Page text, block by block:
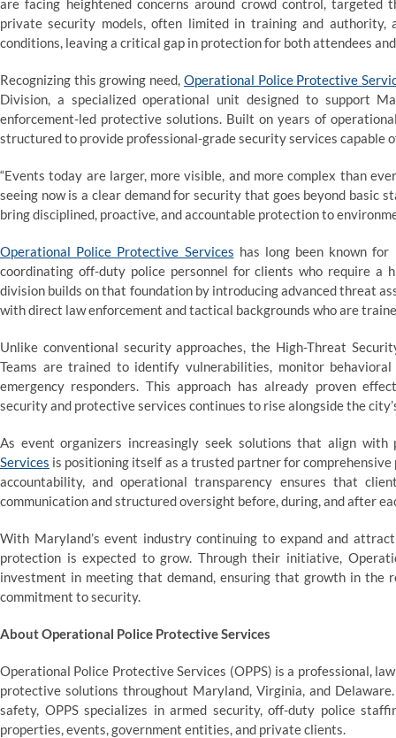
are facing heightened concerns around crowd control, targeted
private security models, often limited in training and
conditions, leaving a critical gap in protection for both attendees
Recognizing this growing need, Operational Police Protective
Division, a specialized operational unit designed to support
enforcement-led protective solutions. Built on years of
structured to provide professional-grade security services capable
“Events today are larger, more visible, and more complex than
seeing now is a clear demand for security that goes beyond basic
bring disciplined, proactive, and accountable protection to
Operational Police Protective Services has long been known
coordinating off-duty police personnel for clients who require a
division builds on that foundation by introducing advanced threat
with direct law enforcement and tactical backgrounds who are
Unlike conventional security approaches, the High-Threat
Teams are trained to identify vulnerabilities, monitor
emergency responders. This approach has already proven
security and protective services continues to rise alongside the
As event organizers increasingly seek solutions that align
Services is positioning itself as a trusted partner for
accountability, and operational transparency ensures that
communication and structured oversight before, during, and after
With Maryland’s event industry continuing to expand and
protection is expected to grow. Through their initiative,
investment in meeting that demand, ensuring that growth in the
commitment to security.
About Operational Police Protective Services
Operational Police Protective Services (OPPS) is a professional,
protective solutions throughout Maryland, Virginia, and
safety, OPPS specializes in armed security, off-duty police
properties, events, government entities, and private clients.